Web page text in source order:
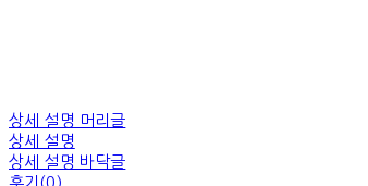
상세 설명 머리글
상세 설명
상세 설명 바닥글
후기(0)